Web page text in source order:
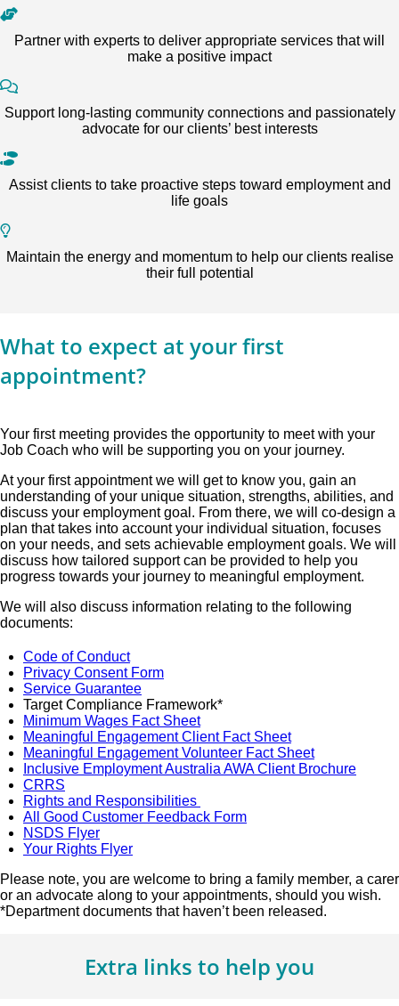
Partner with experts to deliver appropriate services that will
make a positive impact
Support long-lasting community connections and passionately
advocate for our clients’ best interests
Assist clients to take proactive steps toward employment and
life goals
Maintain the energy and momentum to help our clients realise
their full potential
What to expect at your first
appointment?
Your first meeting provides the opportunity to meet with your
Job Coach who will be supporting you on your journey.
At your first appointment we will get to know you, gain an
understanding of your unique situation, strengths, abilities, and
discuss your employment goal. From there, we will co-design a
plan that takes into account your individual situation, focuses
on your needs, and sets achievable employment goals. We will
discuss how tailored support can be provided to help you
progress towards your journey to meaningful employment.
We will also discuss information relating to the following
documents:
Code of Conduct
Privacy Consent Form
Service Guarantee
Target Compliance Framework*
Minimum Wages Fact Sheet
Meaningful Engagement Client Fact Sheet
Meaningful Engagement Volunteer Fact Sheet
Inclusive Employment Australia AWA Client Brochure
CRRS
Rights and Responsibilities
All Good Customer Feedback Form
NSDS Flyer
Your Rights Flyer
Please note, you are welcome to bring a family member, a carer
or an advocate along to your appointments, should you wish.
*Department documents that haven’t been released.
Extra links to help you